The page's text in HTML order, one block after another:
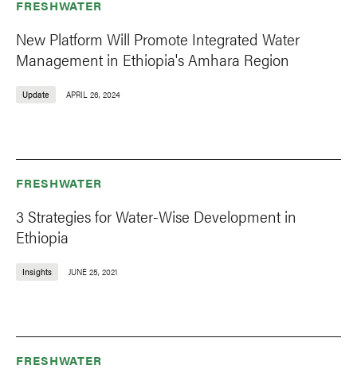
FRESHWATER
New Platform Will Promote Integrated Water
Management in Ethiopia's Amhara Region
Update APRIL 26, 2024
FRESHWATER
3 Strategies for Water-Wise Development in
Ethiopia
Insights JUNE 25, 2021
FRESHWATER